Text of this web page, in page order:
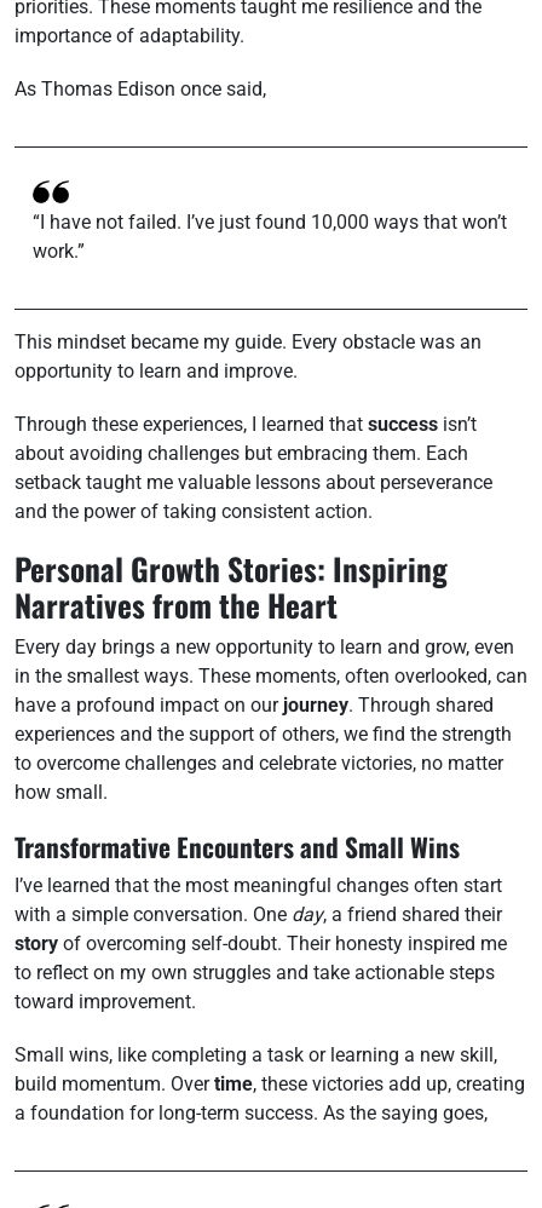
priorities. These moments taught me resilience and the
importance of adaptability.
As Thomas Edison once said,
“I have not failed. I’ve just found 10,000 ways that won’t
work.”
This mindset became my guide. Every obstacle was an
opportunity to learn and improve.
Through these experiences, I learned that success isn’t
about avoiding challenges but embracing them. Each
setback taught me valuable lessons about perseverance
and the power of taking consistent action.
Personal Growth Stories: Inspiring
Narratives from the Heart
Every day brings a new opportunity to learn and grow, even
in the smallest ways. These moments, often overlooked, can
have a profound impact on our journey. Through shared
experiences and the support of others, we find the strength
to overcome challenges and celebrate victories, no matter
how small.
Transformative Encounters and Small Wins
I’ve learned that the most meaningful changes often start
with a simple conversation. One day, a friend shared their
story of overcoming self-doubt. Their honesty inspired me
to reflect on my own struggles and take actionable steps
toward improvement.
Small wins, like completing a task or learning a new skill,
build momentum. Overtime, these victories add up, creating
a foundation for long-term success. As the saying goes,